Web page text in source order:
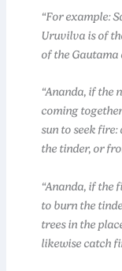
“For example:
Uruvilva is of
of the Gautama
“Ananda, if the
coming
sun to seek
the tinder, or
“Ananda, if the
to burn the
trees in the
likewise catch